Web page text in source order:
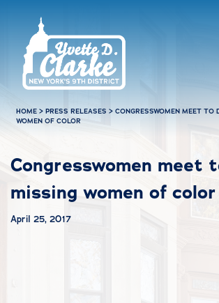
HOME >PRESS RELEASES >CONGRESSWOMEN MEET TO
WOMEN OF COLOR
Congresswomen meet
missing women of color
April 25, 2017